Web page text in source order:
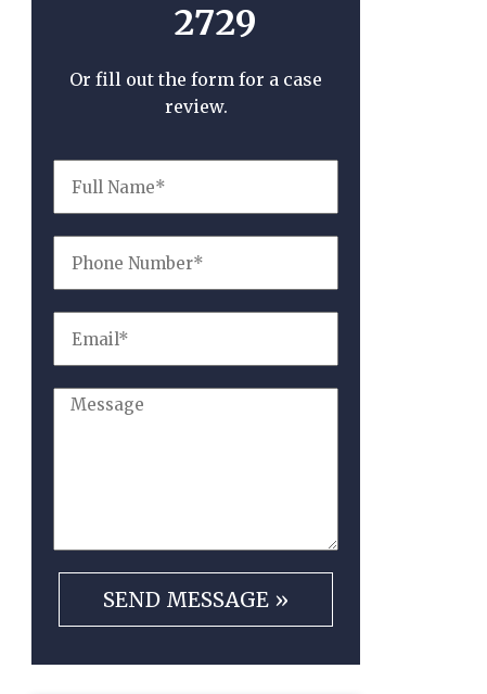
2729
Or fill out the form for a case
review.